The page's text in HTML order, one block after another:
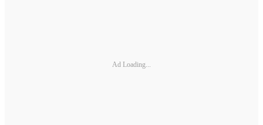
Ad Loading...